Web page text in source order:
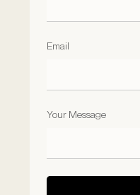
Email
Your Message